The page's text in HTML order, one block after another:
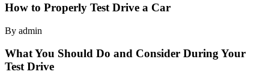
How to Properly Test Drive a Car
By admin
What You Should Do and Consider During Your
Test Drive